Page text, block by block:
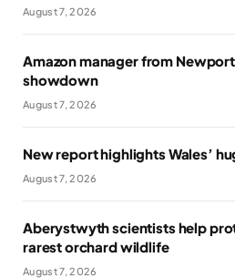
August 7, 2026
Amazon manager from
showdown
August 7, 2026
New report highlights Wales’
August 7, 2026
Aberystwyth scientists help
rarest orchard wildlife
August 7, 2026